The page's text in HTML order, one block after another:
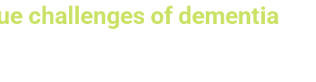
challenges of dementia